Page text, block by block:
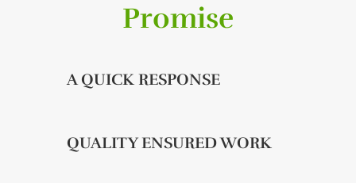
Promise
A QUICK RESPONSE
QUALITY ENSURED WORK